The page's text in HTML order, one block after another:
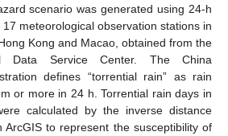
scenario was generated using 24-h
meteorological observation stations in
Kong and Macao, obtained from the
Data Service Center. The China
defines “torrential rain” as rain
or more in 24 h. Torrential rain days in
calculated by the inverse distance
ArcGIS to represent the susceptibility of